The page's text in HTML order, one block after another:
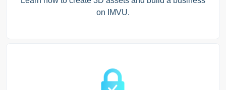
on IMVU.